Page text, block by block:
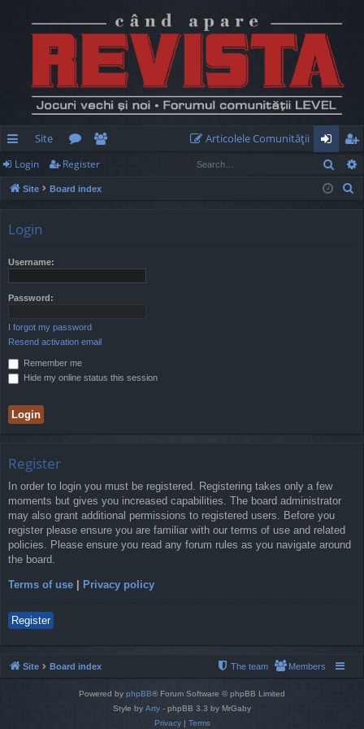
ui
ck
Site
or
u
e
m
Articolele Comunităţii
og
in
eg
ist
Login Register
Site Board index
Login
Username:
Password:
I forgot my password
Resend activation email
Remember me
Hide my online status this session
Register
In order to login you must be registered. Registering takes only a few
moments but gives you increased capabilities. The board administrator
may also grant additional permissions to registered users. Before you
register please ensure you are familiar with our terms of use and related
policies. Please ensure you read any forum rules as you navigate around
the board.
Terms of use Privacy policy
Register
Site Board index Members
The team
Powered by phpBB® Forum Software © phpBB Limited
Style by Arty - phpBB 3.3 by MrGaby
Privacy| Terms